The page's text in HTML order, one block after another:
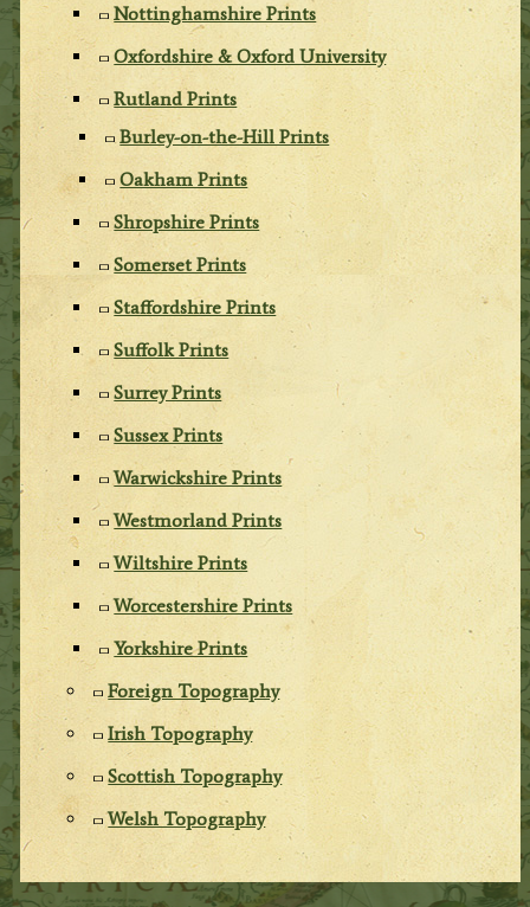
Nottinghamshire Prints
Oxfordshire & Oxford University
Rutland Prints
Burley-on-the-Hill Prints
Oakham Prints
Shropshire Prints
Somerset Prints
Staffordshire Prints
Suffolk Prints
Surrey Prints
Sussex Prints
Warwickshire Prints
Westmorland Prints
Wiltshire Prints
Worcestershire Prints
Yorkshire Prints
Foreign Topography
Irish Topography
Scottish Topography
Welsh Topography